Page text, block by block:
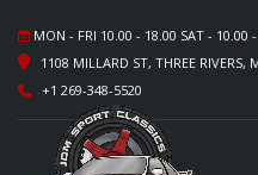
MON - FRI 10.00 - 18.00 SAT - 10.00
1108 MILLARD ST, THREE RIVERS,
+1 269-348-5520